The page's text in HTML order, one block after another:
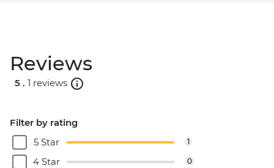
Reviews
5 . 1 reviews
Filter by rating
5 Star
1
4 Star 0